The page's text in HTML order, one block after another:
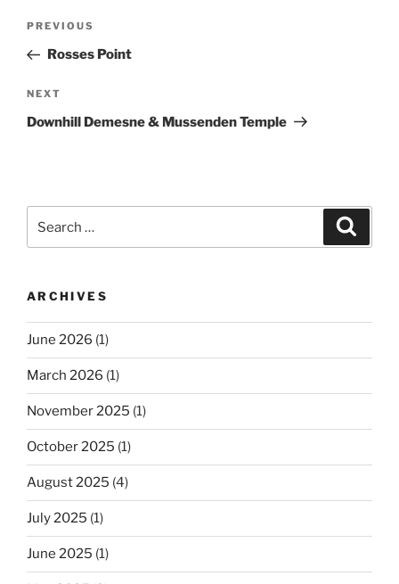
Previous
Post
PREVIOUS
Rosses Point
Next
Post
NEXT
Downhill Demesne & Mussenden Temple
for:
ARCHIVES
June 2026 (1)
March 2026 (1)
November 2025 (1)
October 2025 (1)
August 2025 (4)
July 2025 (1)
June 2025 (1)